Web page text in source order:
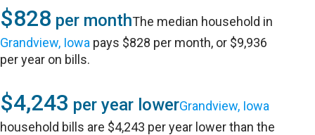
$828 per monthThe median household in
Grandview, Iowa pays $828 per month, or $9,936
per year on bills.
$4,243 per year lowerGrandview, Iowa
household bills are $4,243 per year lower than the